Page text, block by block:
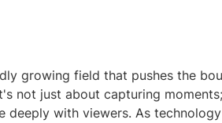
growing field that pushes the
not just about capturing
deeply with viewers. As